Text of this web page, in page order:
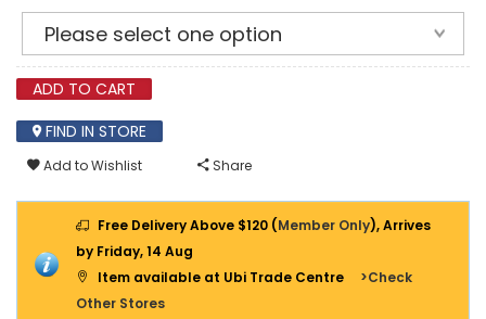
ADD TO CART
FIND IN STORE
Add to Wishlist Share
Free Delivery Above $120 (Member Only), Arrives
by Friday, 14 Aug
Item available at Ubi Trade Centre
>Check
Other Stores